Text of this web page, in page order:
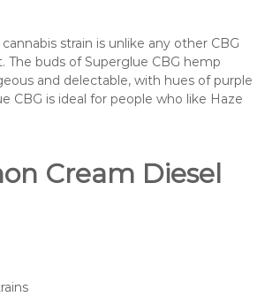
strain is unlike any other CBG
The buds of Superglue CBG hemp
and delectable, with hues of purple
CBG is ideal for people who like Haze
Cream Diesel